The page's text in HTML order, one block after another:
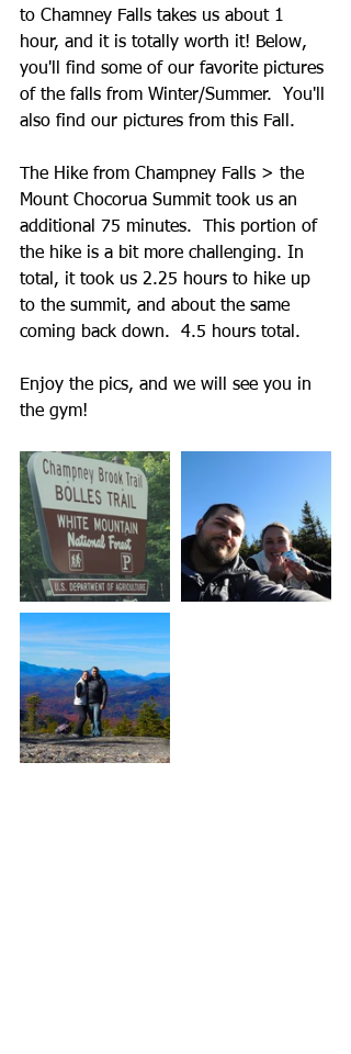
to Chamney Falls takes us about 1
hour, and it is totally worth it! Below,
you'll find some of our favorite pictures
of the falls from Winter/Summer.  You'll
also find our pictures from this Fall.
The Hike from Champney Falls > the
Mount Chocorua Summit took us an
additional 75 minutes.  This portion of
the hike is a bit more challenging. In
total, it took us 2.25 hours to hike up
to the summit, and about the same
coming back down.  4.5 hours total.
Enjoy the pics, and we will see you in
the gym!